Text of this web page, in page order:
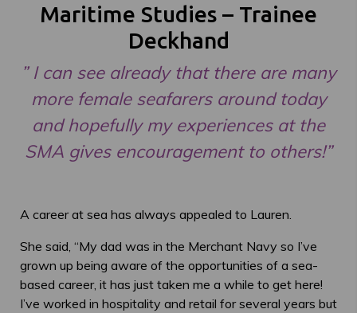
Maritime Studies – Trainee
Deckhand
” I can see already that there are many
more female seafarers around today
and hopefully my experiences at the
SMA gives encouragement to others!”
A career at sea has always appealed to Lauren.
She said, “My dad was in the Merchant Navy so I’ve
grown up being aware of the opportunities of a sea-
based career, it has just taken me a while to get here!
I’ve worked in hospitality and retail for several years but